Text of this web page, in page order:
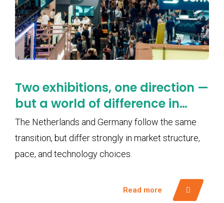
Two exhibitions, one direction —
but a world of difference in
pace
The Netherlands and Germany follow the same
transition, but differ strongly in market structure,
pace, and technology choices.
Read more